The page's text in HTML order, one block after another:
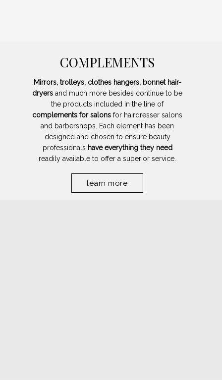
COMPLEMENTS
Mirrors, trolleys, clothes hangers, bonnet hair-
dryers and much more besides continue to be
the products included in the line of
complements for salons for hairdresser salons
and barbershops. Each element has been
designed and chosen to ensure beauty
professionals have everything they need
readily available to offer a superior service.
learn more